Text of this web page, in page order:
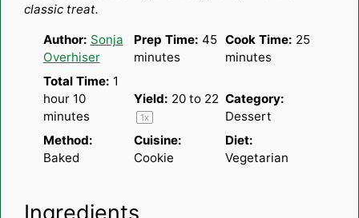
classic treat.
Author: Sonja
Overhiser
Prep Time: 45
minutes
Cook Time: 25
minutes
Total Time: 1
hour 10
minutes
Yield: 20 to 22
1x
Category:
Dessert
Method:
Baked
Cuisine:
Cookie
Diet:
Vegetarian